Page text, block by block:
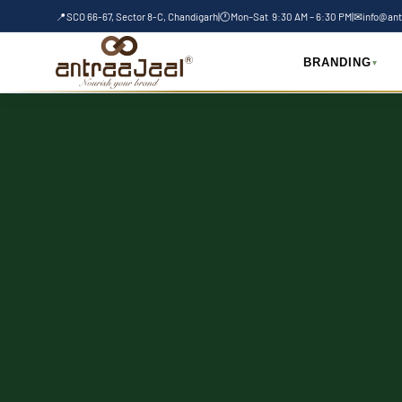
to
📍SCO 66-67, Sector 8-C, Chandigarh|🕐Mon–Sat 9:30 AM – 6:30 PM|✉
BRANDING ▾